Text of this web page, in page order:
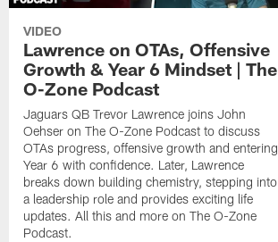
VIDEO
Lawrence on OTAs, Offensive
Growth & Year 6 Mindset | The
O-Zone Podcast
Jaguars QB Trevor Lawrence joins John
Oehser on The O-Zone Podcast to discuss
OTAs progress, offensive growth and entering
Year 6 with confidence. Later, Lawrence
breaks down building chemistry, stepping into
a leadership role and provides exciting life
updates. All this and more on The O-Zone
Podcast.